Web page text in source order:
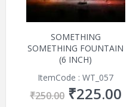
SOMETHING
SOMETHING FOUNTAIN
(6 INCH)
ItemCode : WT_057
₹250.00 ₹225.00